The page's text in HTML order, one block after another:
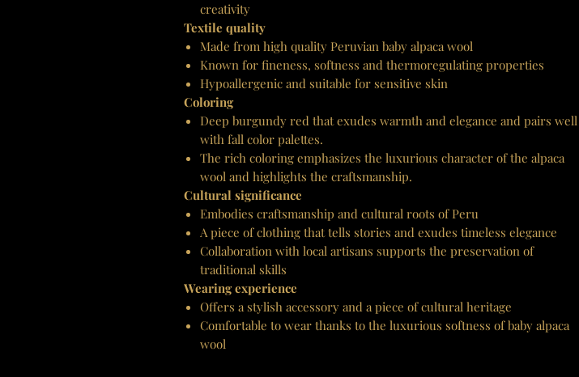
creativity
Textile quality
Made from high quality Peruvian baby alpaca wool
Known for fineness, softness and thermoregulating properties
Hypoallergenic and suitable for sensitive skin
Coloring
Deep burgundy red that exudes warmth and elegance and pairs well
with fall color palettes.
The rich coloring emphasizes the luxurious character of the alpaca
wool and highlights the craftsmanship.
Cultural significance
Embodies craftsmanship and cultural roots of Peru
A piece of clothing that tells stories and exudes timeless elegance
Collaboration with local artisans supports the preservation of
traditional skills
Wearing experience
Offers a stylish accessory and a piece of cultural heritage
Comfortable to wear thanks to the luxurious softness of baby alpaca
wool